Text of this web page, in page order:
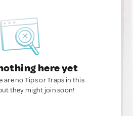
here yet
are no Tips or Traps in this
they might join soon!